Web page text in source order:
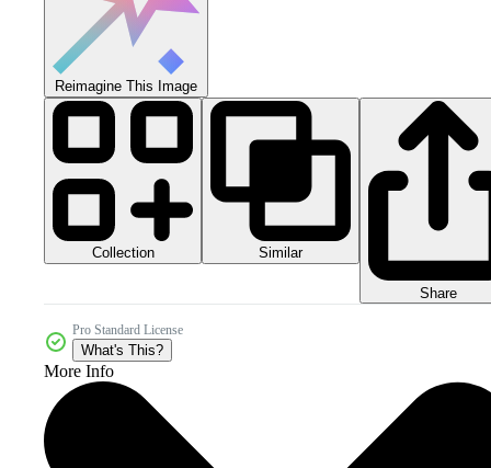
Reimagine This Image
Collection Similar
Share
Pro Standard License
What's This?
More Info